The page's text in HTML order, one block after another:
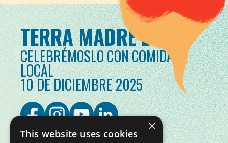
TERRA MADRE DAY
CELEBRÉMOSLO CON COMIDA
LOCAL
10 DE DICIEMBRE 2025
×
This website uses cookies